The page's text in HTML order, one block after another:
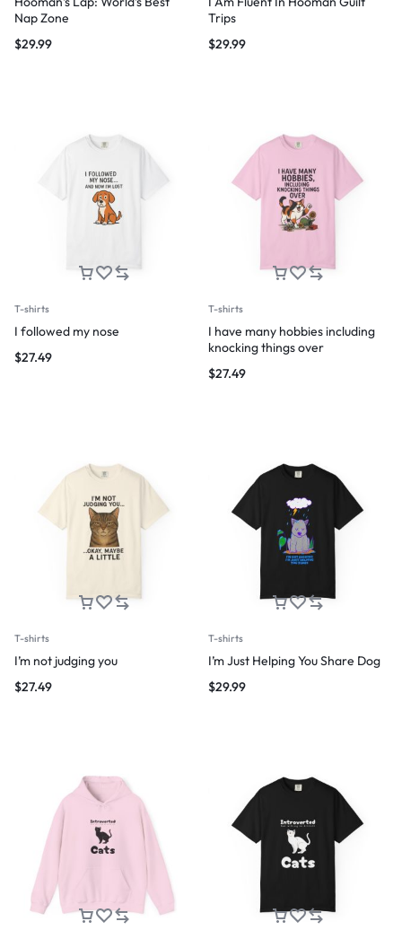
Nap Zone
$29.99
Trips
$29.99
T-shirts
I followed my nose
$27.49
T-shirts
I have many hobbies including
knocking things over
$27.49
T-shirts
I’m not judging you
$27.49
T-shirts
I’m Just Helping You Share Dog
$29.99